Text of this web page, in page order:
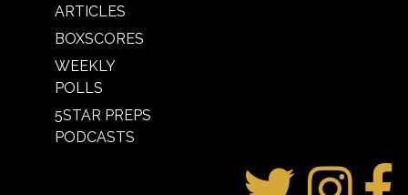
ARTICLES
BOXSCORES
WEEKLY
POLLS
5STAR PREPS
PODCASTS